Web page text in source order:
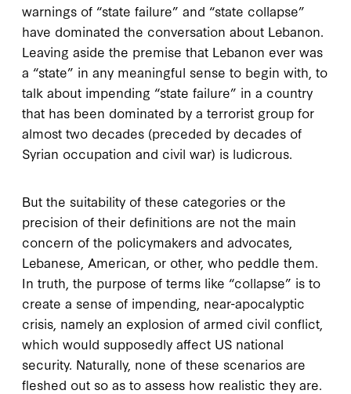
warnings of “state failure” and “state collapse”
have dominated the conversation about Lebanon.
Leaving aside the premise that Lebanon ever was
a “state” in any meaningful sense to begin with, to
talk about impending “state failure” in a country
that has been dominated by a terrorist group for
almost two decades (preceded by decades of
Syrian occupation and civil war) is ludicrous.
But the suitability of these categories or the
precision of their definitions are not the main
concern of the policymakers and advocates,
Lebanese, American, or other, who peddle them.
In truth, the purpose of terms like “collapse” is to
create a sense of impending, near-apocalyptic
crisis, namely an explosion of armed civil conflict,
which would supposedly affect US national
security. Naturally, none of these scenarios are
fleshed out so as to assess how realistic they are.